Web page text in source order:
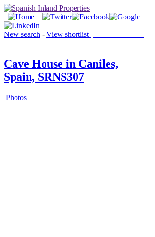
New search - View shortlist
Cave House in Caniles,
Spain, SRNS307
Photos